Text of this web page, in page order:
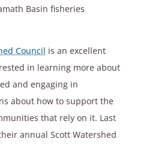
Basin fisheries
Council is an excellent
in learning more about
and engaging in
about how to support the
that rely on it. Last
annual Scott Watershed